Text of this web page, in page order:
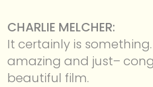
CHARLIE MELCHER:
It certainly is something.
amazing and just–
beautiful film.